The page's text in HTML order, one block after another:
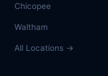
Chicopee
Waltham
All Locations →